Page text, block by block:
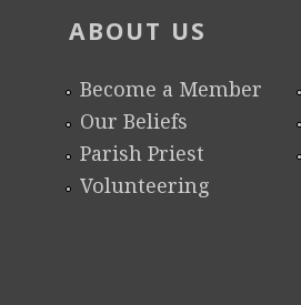
ABOUT US
Become a Member
Our Beliefs
Parish Priest
Volunteering